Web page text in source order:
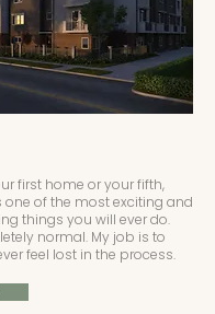
first home or your fifth,
of the most exciting and
things you will ever do.
normal. My job is to
feel lost in the process.